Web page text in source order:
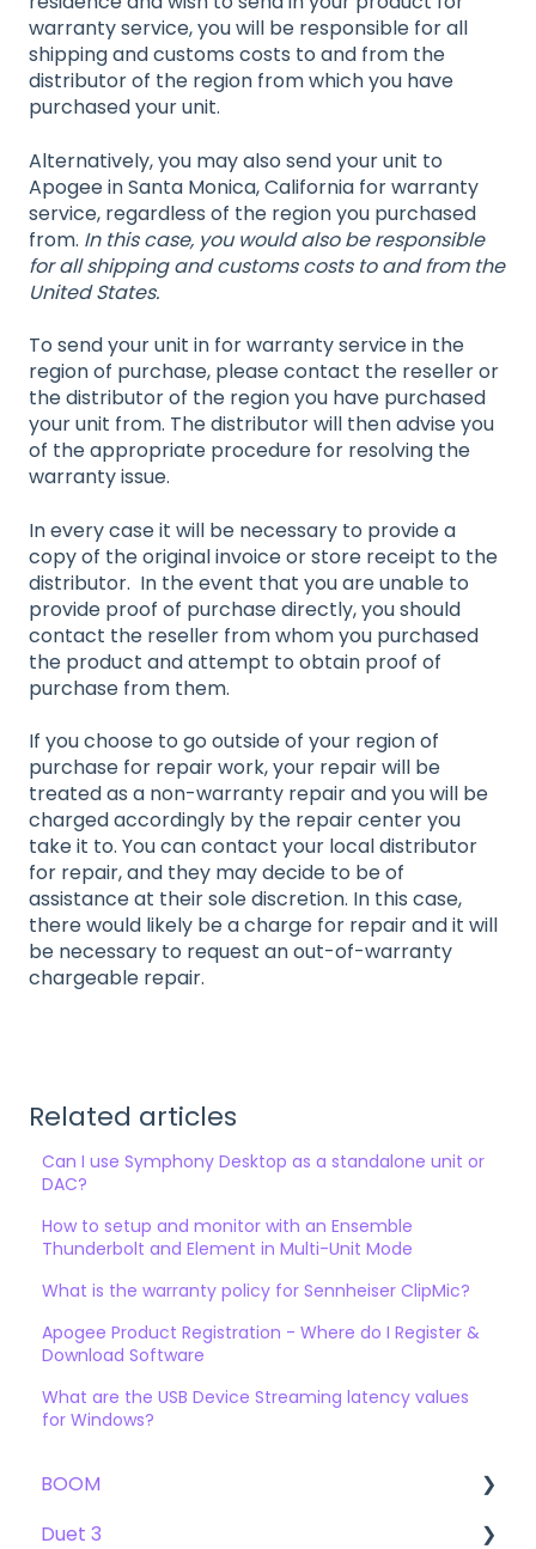
warranty service, you will be responsible for all
shipping and customs costs to and from the
distributor of the region from which you have
purchased your unit.
Alternatively, you may also send your unit to
Apogee in Santa Monica, California for warranty
service, regardless of the region you purchased
from. In this case, you would also be responsible
for all shipping and customs costs to and from the
United States.
To send your unit in for warranty service in the
region of purchase, please contact the reseller or
the distributor of the region you have purchased
your unit from. The distributor will then advise you
of the appropriate procedure for resolving the
warranty issue.
In every case it will be necessary to provide a
copy of the original invoice or store receipt to the
distributor. In the event that you are unable to
provide proof of purchase directly, you should
contact the reseller from whom you purchased
the product and attempt to obtain proof of
purchase from them.
If you choose to go outside of your region of
purchase for repair work, your repair will be
treated as a non-warranty repair and you will be
charged accordingly by the repair center you
take it to. You can contact your local distributor
for repair, and they may decide to be of
assistance at their sole discretion. In this case,
there would likely be a charge for repair and it will
be necessary to request an out-of-warranty
chargeable repair.
Related articles
Can I use Symphony Desktop as a standalone unit or
DAC?
How to setup and monitor with an Ensemble
Thunderbolt and Element in Multi-Unit Mode
What is the warranty policy for Sennheiser ClipMic?
Apogee Product Registration - Where do I Register &
Download Software
What are the USB Device Streaming latency values
for Windows?
BOOM
User Guide
Duet 3